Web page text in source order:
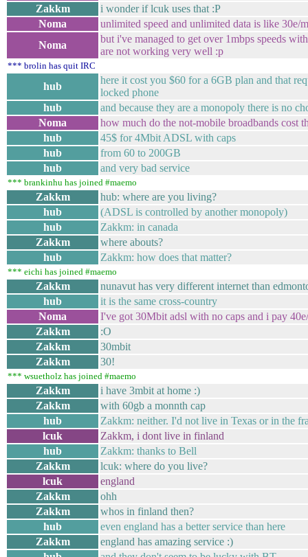
Zakkm
i wonder if lcuk uses that :P
Noma
unlimited speed and unlimited data is like 30e/
Noma
but i've managed to get over 1mbps speeds
are not working very well :p
*** brolin has quit IRC
hub
here it cost you $60 for a 6GB plan and that
locked phone
hub
and because they are a monopoly there is no
Noma
how much do the not-mobile broadbands cost
hub
45$ for 4Mbit ADSL with caps
hub
from 60 to 200GB
hub
and very bad service
*** brankinhu has joined #maemo
Zakkm
hub: where are you living?
hub
(ADSL is controlled by another monopoly)
hub
Zakkm: in canada
Zakkm
where abouts?
hub
Zakkm: how does that matter?
*** eichi has joined #maemo
Zakkm
nunavut has very different internet than
hub
it is the same cross-country
Noma
I've got 30Mbit adsl with no caps and i pay
Zakkm
:O
Zakkm
30mbit
Zakkm
30!
*** wsuetholz has joined #maemo
Zakkm
i have 3mbit at home :)
Zakkm
with 60gb a monnth cap
hub
Zakkm: neither. I'd not live in Texas or in the
lcuk
Zakkm, i dont live in finland
hub
Zakkm: thanks to Bell
Zakkm
lcuk: where do you live?
lcuk
england
Zakkm
ohh
Zakkm
whos in finland then?
hub
even england has a better service than here
Zakkm
england has amazing service :)